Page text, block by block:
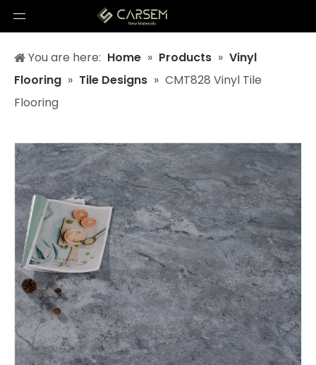
You are here: Home » Products » Vinyl
Flooring » Tile Designs » CMT828 Vinyl Tile
Flooring